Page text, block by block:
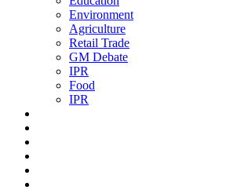
Environment
Agriculture
Retail Trade
GM Debate
IPR
Food
IPR